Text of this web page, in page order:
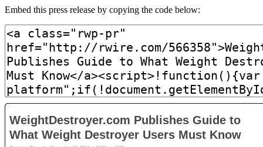
Embed this press release by copying the code below: